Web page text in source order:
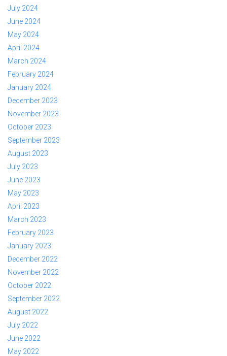
July 2024
June 2024
May 2024
April 2024
March 2024
February 2024
January 2024
December 2023
November 2023
October 2023
September 2023
August 2023
July 2023
June 2023
May 2023
April 2023
March 2023
February 2023
January 2023
December 2022
November 2022
October 2022
September 2022
August 2022
July 2022
June 2022
May 2022